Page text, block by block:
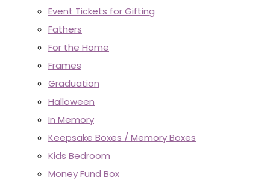
Event Tickets for Gifting
Fathers
For the Home
Frames
Graduation
Halloween
In Memory
Keepsake Boxes / Memory Boxes
Kids Bedroom
Money Fund Box